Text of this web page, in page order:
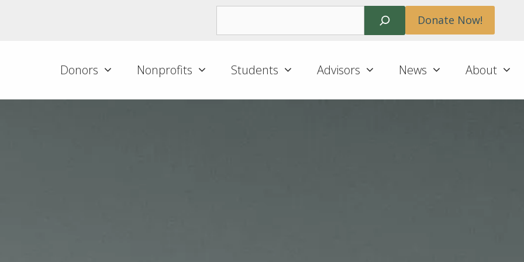
Donate Now!
Donors Nonprofits Students Advisors News About